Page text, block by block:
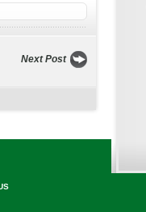
Next Post